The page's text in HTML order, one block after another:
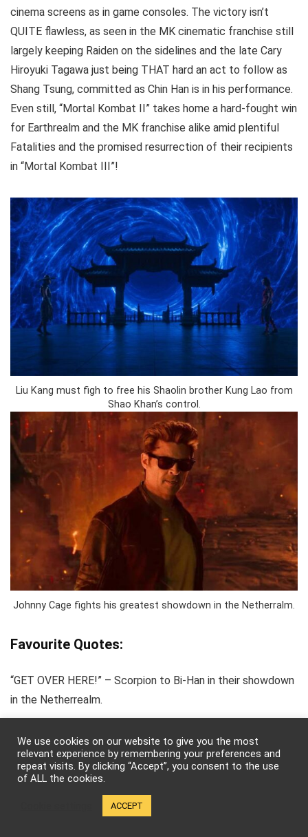
cinema screens as in game consoles. The victory isn’t
QUITE flawless, as seen in the MK cinematic franchise still
largely keeping Raiden on the sidelines and the late Cary
Hiroyuki Tagawa just being THAT hard an act to follow as
Shang Tsung, committed as Chin Han is in his performance.
Even still, “Mortal Kombat II” takes home a hard-fought win
for Earthrealm and the MK franchise alike amid plentiful
Fatalities and the promised resurrection of their recipients
in “Mortal Kombat III”!
Liu Kang must figh to free his Shaolin brother Kung Lao from
Shao Khan’s control.
Johnny Cage fights his greatest showdown in the Netherralm.
Favourite Quotes:
“GET OVER HERE!” – Scorpion to Bi-Han in their showdown
in the Netherrealm.
“You want to know what my power is? For the first time in
my life, I am Johnny —-ing Cage.” -Johnny Cage, during the
Netherrealm fight.
We use cookies on our website to give you the most
relevant experience by remembering your preferences and
repeat visits. By clicking “Accept”, you consent to the use
of ALL the cookies.
ACCEPT